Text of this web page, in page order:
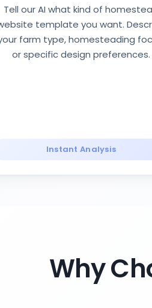
Tell our AI what kind of
template you want.
farm type, homesteading
or specific design preferences.
Instant Analysis
Why